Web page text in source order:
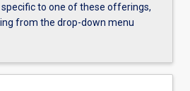
to one of these offerings,
from the drop-down menu